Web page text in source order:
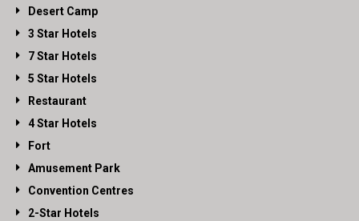
Desert Camp
3 Star Hotels
7 Star Hotels
5 Star Hotels
Restaurant
4 Star Hotels
Fort
Amusement Park
Convention Centres
2-Star Hotels